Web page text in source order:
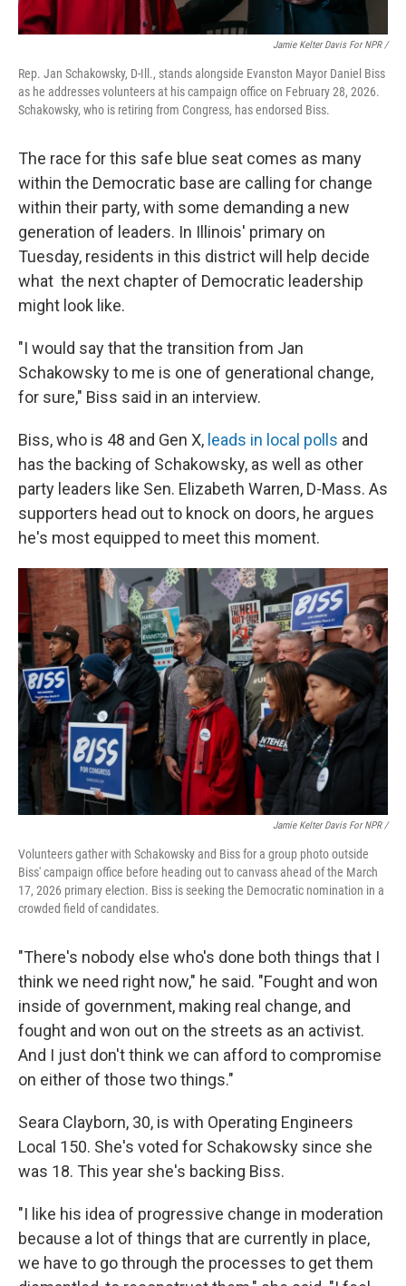
Jamie Kelter Davis For NPR /
Rep. Jan Schakowsky, D-Ill., stands alongside Evanston Mayor Daniel Biss
as he addresses volunteers at his campaign office on February 28, 2026.
Schakowsky, who is retiring from Congress, has endorsed Biss.
The race for this safe blue seat comes as many
within the Democratic base are calling for change
within their party, with some demanding a new
generation of leaders. In Illinois' primary on
Tuesday, residents in this district will help decide
what the next chapter of Democratic leadership
might look like.
"I would say that the transition from Jan
Schakowsky to me is one of generational change,
for sure," Biss said in an interview.
Biss, who is 48 and Gen X, leads in local polls and
has the backing of Schakowsky, as well as other
party leaders like Sen. Elizabeth Warren, D-Mass. As
supporters head out to knock on doors, he argues
he's most equipped to meet this moment.
Jamie Kelter Davis For NPR /
Volunteers gather with Schakowsky and Biss for a group photo outside
Biss' campaign office before heading out to canvass ahead of the March
17, 2026 primary election. Biss is seeking the Democratic nomination in a
crowded field of candidates.
"There's nobody else who's done both things that I
think we need right now," he said. "Fought and won
inside of government, making real change, and
fought and won out on the streets as an activist.
And I just don't think we can afford to compromise
on either of those two things."
Seara Clayborn, 30, is with Operating Engineers
Local 150. She's voted for Schakowsky since she
was 18. This year she's backing Biss.
"I like his idea of progressive change in moderation
because a lot of things that are currently in place,
we have to go through the processes to get them